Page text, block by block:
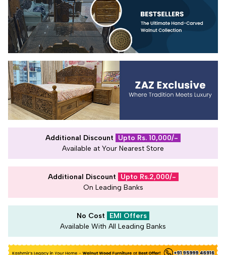
Additional Discount
Upto Rs. 10,000/-
Available at Your Nearest Store
Additional Discount
Upto Rs.2,000/-
On Leading Banks
No Cost
EMI Offers
Available With All Leading Banks